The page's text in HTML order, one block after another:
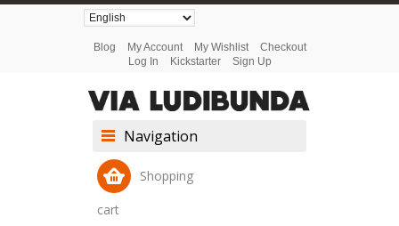
Blog My Account My Wishlist
Checkout
Log In
Kickstarter Sign Up
Navigation
Shopping
cart